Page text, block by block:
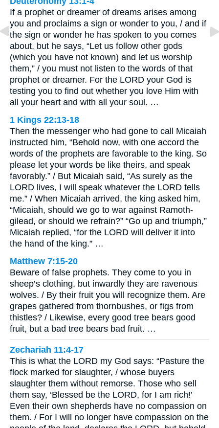
If a prophet or dreamer of dreams arises among
you and proclaims a sign or wonder to you, / and if
the sign or wonder he has spoken to you comes
about, but he says, “Let us follow other gods
(which you have not known) and let us worship
them,” / you must not listen to the words of that
prophet or dreamer. For the LORD your God is
testing you to find out whether you love Him with
all your heart and with all your soul. …
1 Kings 22:13-18
Then the messenger who had gone to call Micaiah
instructed him, “Behold now, with one accord the
words of the prophets are favorable to the king. So
please let your words be like theirs, and speak
favorably.” / But Micaiah said, “As surely as the
LORD lives, I will speak whatever the LORD tells
me.” / When Micaiah arrived, the king asked him,
“Micaiah, should we go to war against Ramoth-
gilead, or should we refrain?” “Go up and triumph,”
Micaiah replied, “for the LORD will deliver it into
the hand of the king.” …
Matthew 7:15-20
Beware of false prophets. They come to you in
sheep’s clothing, but inwardly they are ravenous
wolves. / By their fruit you will recognize them. Are
grapes gathered from thornbushes, or figs from
thistles? / Likewise, every good tree bears good
fruit, but a bad tree bears bad fruit. …
Zechariah 11:4-17
This is what the LORD my God says: “Pasture the
flock marked for slaughter, / whose buyers
slaughter them without remorse. Those who sell
them say, ‘Blessed be the LORD, for I am rich!’
Even their own shepherds have no compassion on
them. / For I will no longer have compassion on the